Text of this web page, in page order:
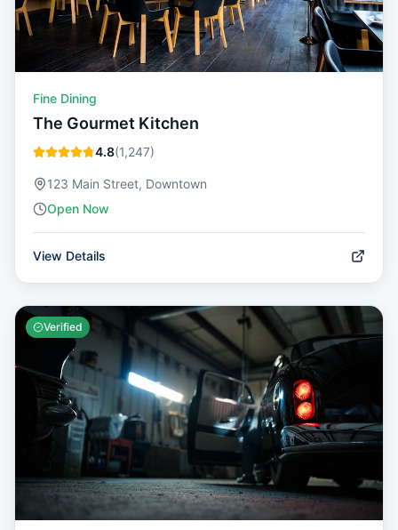
Fine Dining
The Gourmet Kitchen
4.8(1,247)
123 Main Street, Downtown
Open Now
View Details
Verified